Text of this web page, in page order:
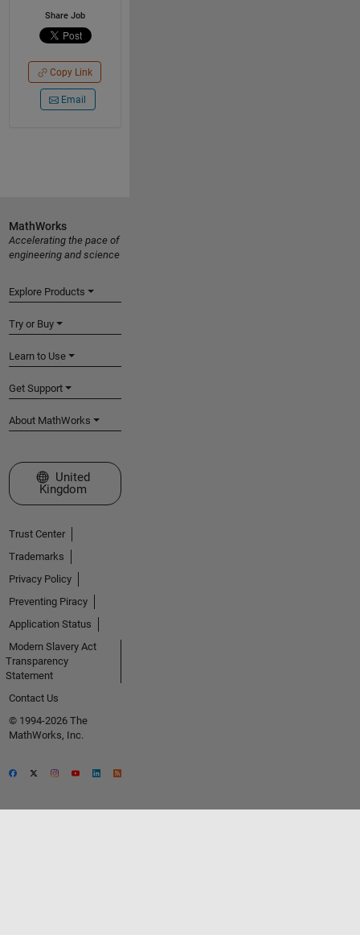
Share Job
Copy Link
Email
MathWorks
Accelerating the pace of
engineering and science
Explore Products
Try or Buy
Learn to Use
Get Support
About MathWorks
Select a Web Site
United
Kingdom
Trust Center
Trademarks
Privacy Policy
Preventing Piracy
Application Status
Modern Slavery Act
Transparency
Statement
Contact Us
© 1994-2026 The
MathWorks, Inc.